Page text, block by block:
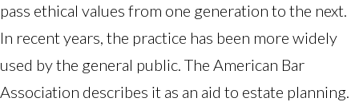
pass ethical values from one generation to the next.
In recent years, the practice has been more widely
used by the general public. The American Bar
Association describes it as an aid to estate planning.